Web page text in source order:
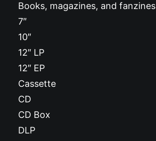
Books, magazines, and fanzines
7″
10″
12″ LP
12″ EP
Cassette
CD
CD Box
DLP